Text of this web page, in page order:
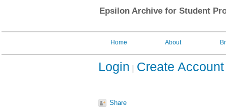
Epsilon Archive for Student
Home About
Login Create Account
Share